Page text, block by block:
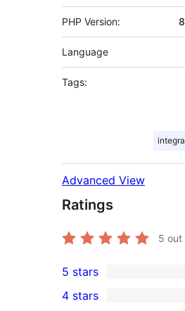
PHP Version:
Language
Tags:
Advanced View
Ratings
5 out
1
5-
5 stars
4 stars